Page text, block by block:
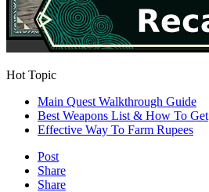
Hot Topic
Main Quest Walkthrough Guide
Best Weapons List & How To Get
Effective Way To Farm Rupees
Post
Share
Share